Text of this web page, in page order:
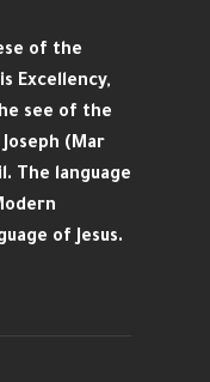
of the
Excellency,
see of the
(Mar
The language
of Jesus.